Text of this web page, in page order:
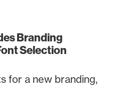
Branding
Selection
for a new branding,